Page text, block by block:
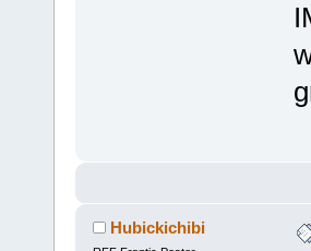
Hubickichibi